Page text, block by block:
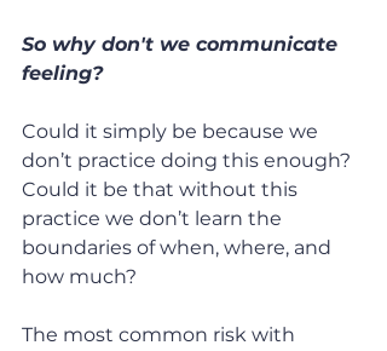
So why don't we communicate
feeling?
Could it simply be because we
don’t practice doing this enough?
Could it be that without this
practice we don’t learn the
boundaries of when, where, and
how much?
The most common risk with